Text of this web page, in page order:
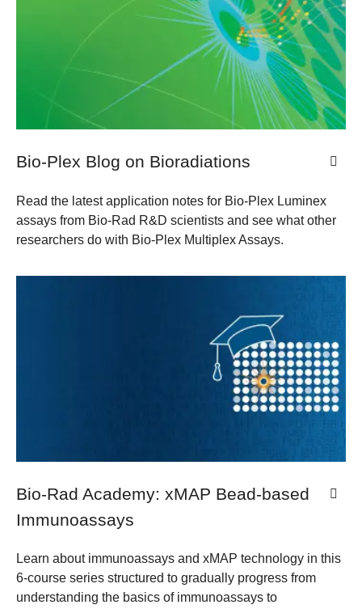
Bio-Plex Blog on Bioradiations
Read the latest application notes for Bio-Plex Luminex
assays from Bio-Rad R&D scientists and see what other
researchers do with Bio-Plex Multiplex Assays.
Bio-Rad Academy: xMAP Bead-based
Immunoassays
Learn about immunoassays and xMAP technology in this
6-course series structured to gradually progress from
understanding the basics of immunoassays to